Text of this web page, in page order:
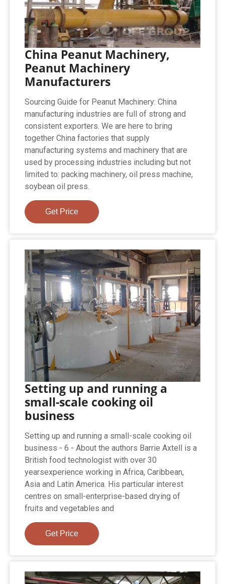
China Peanut Machinery,
Peanut Machinery
Manufacturers
Sourcing Guide for Peanut Machinery: China
manufacturing industries are full of strong and
consistent exporters. We are here to bring
together China factories that supply
manufacturing systems and machinery that are
used by processing industries including but not
limited to: packing machinery, oil press machine,
soybean oil press.
Get Price
Setting up and running a
small-scale cooking oil
business
Setting up and running a small-scale cooking oil
business - 6 - About the authors Barrie Axtell is a
British food technologist with over 30
yearsexperience working in Africa, Caribbean,
Asia and Latin America. His particular interest
centres on small-enterprise-based drying of
fruits and vegetables and
Get Price